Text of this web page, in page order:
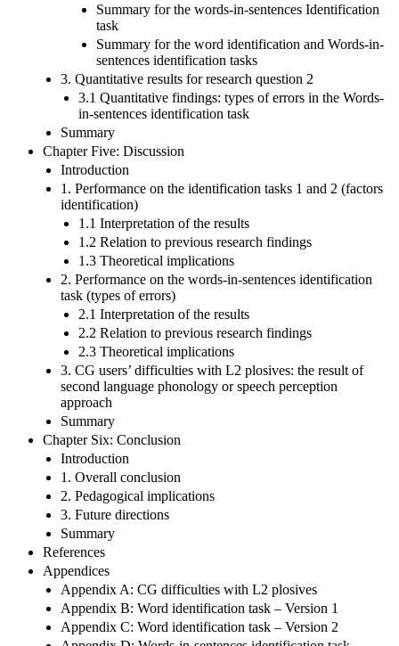
Summary for the words-in-sentences Identification
task
Summary for the word identification and Words-in-
sentences identification tasks
3. Quantitative results for research question 2
3.1 Quantitative findings: types of errors in the Words-
in-sentences identification task
Summary
Chapter Five: Discussion
Introduction
1. Performance on the identification tasks 1 and 2 (factors
identification)
1.1 Interpretation of the results
1.2 Relation to previous research findings
1.3 Theoretical implications
2. Performance on the words-in-sentences identification
task (types of errors)
2.1 Interpretation of the results
2.2 Relation to previous research findings
2.3 Theoretical implications
3. CG users’ difficulties with L2 plosives: the result of
second language phonology or speech perception
approach
Summary
Chapter Six: Conclusion
Introduction
1. Overall conclusion
2. Pedagogical implications
3. Future directions
Summary
References
Appendices
Appendix A: CG difficulties with L2 plosives
Appendix B: Word identification task – Version 1
Appendix C: Word identification task – Version 2